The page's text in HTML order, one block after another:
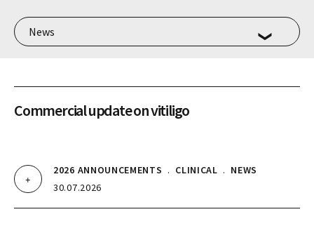
Commercial update on vitiligo
2026 ANNOUNCEMENTS . CLINICAL . NEWS
30.07.2026